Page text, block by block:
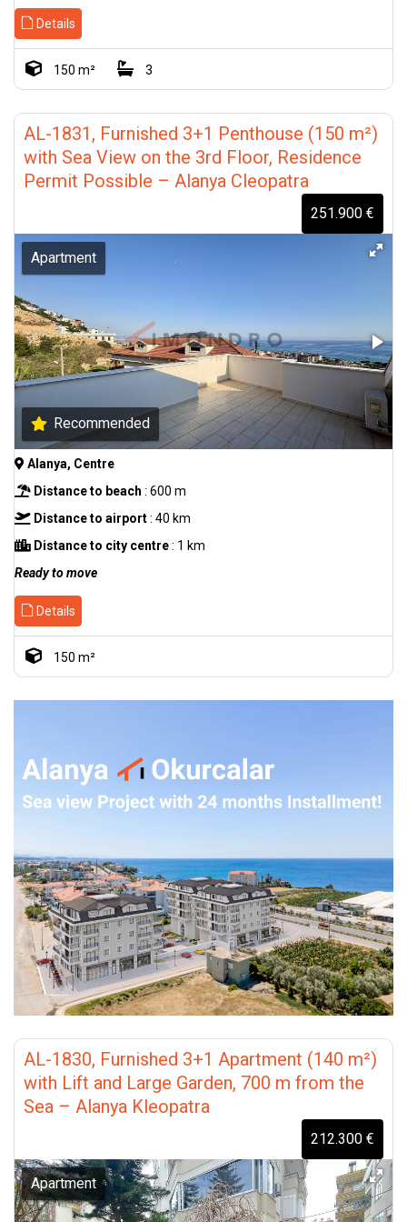
tours, market updates, and
investment opportunities in
Turkey and Northern Cyprus.
#TurkeyProperty
#NorthernCyprusProperty
#AlanyaProperty #InvestInTurkey
#TurkishProperty
#PropertyAbroad
Details
150 m² 3
AL-1831, Furnished 3+1 Penthouse (150 m²)
with Sea View on the 3rd Floor, Residence
Permit Possible – Alanya Cleopatra
251.900 €
Apartment
Recommended
Alanya, Centre
Distance to beach : 600 m
Distance to airport: 40 km
Distance to city centre: 1 km
Ready to move
Details
150 m²
AL-1830, Furnished 3+1 Apartment (140 m²)
with Lift and Large Garden, 700 m from the
Sea – Alanya Kleopatra
212.300 €
Apartment